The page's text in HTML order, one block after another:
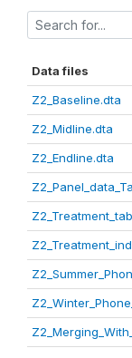
Data files
Z2_Baseline.dta
Z2_Midline.dta
Z2_Endline.dta